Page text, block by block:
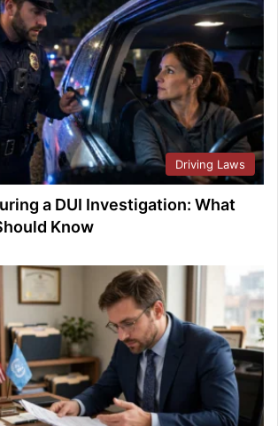
Driving Laws
a DUI Investigation: What
Know